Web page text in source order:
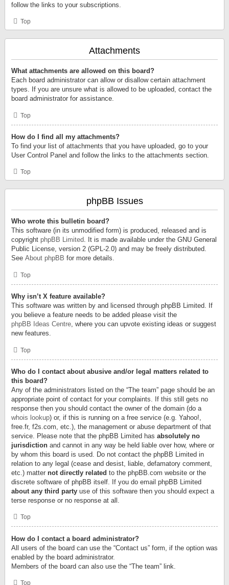
follow the links to your subscriptions.
Top
Attachments
What attachments are allowed on this board?
Each board administrator can allow or disallow certain attachment
types. If you are unsure what is allowed to be uploaded, contact the
board administrator for assistance.
Top
How do I find all my attachments?
To find your list of attachments that you have uploaded, go to your
User Control Panel and follow the links to the attachments section.
Top
phpBB Issues
Who wrote this bulletin board?
This software (in its unmodified form) is produced, released and is
copyright phpBB Limited. It is made available under the GNU General
Public License, version 2 (GPL-2.0) and may be freely distributed.
See About phpBB for more details.
Top
Why isn’t X feature available?
This software was written by and licensed through phpBB Limited. If
you believe a feature needs to be added please visit the
phpBB Ideas Centre, where you can upvote existing ideas or suggest
new features.
Top
Who do I contact about abusive and/or legal matters related to
this board?
Any of the administrators listed on the “The team” page should be an
appropriate point of contact for your complaints. If this still gets no
response then you should contact the owner of the domain (do a
whois lookup) or, if this is running on a free service (e.g. Yahoo!,
free.fr, f2s.com, etc.), the management or abuse department of that
service. Please note that the phpBB Limited has absolutely no
jurisdiction and cannot in any way be held liable over how, where or
by whom this board is used. Do not contact the phpBB Limited in
relation to any legal (cease and desist, liable, defamatory comment,
etc.) matter not directly related to the phpBB.com website or the
discrete software of phpBB itself. If you do email phpBB Limited
about any third party use of this software then you should expect a
terse response or no response at all.
Top
How do I contact a board administrator?
All users of the board can use the “Contact us” form, if the option was
enabled by the board administrator.
Members of the board can also use the “The team” link.
Top